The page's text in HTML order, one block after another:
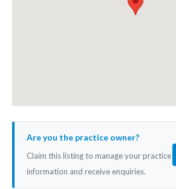
Are you the practice owner?
Claim this listing to manage your practice
information and receive enquiries.